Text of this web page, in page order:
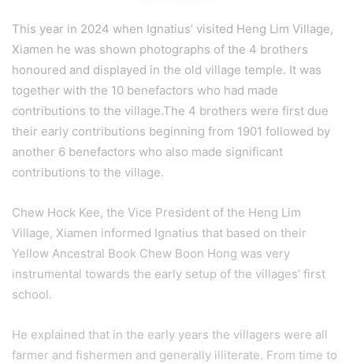
This year in 2024 when Ignatius’ visited Heng Lim Village,
Xiamen he was shown photographs of the 4 brothers
honoured and displayed in the old village temple. It was
together with the 10 benefactors who had made
contributions to the village.The 4 brothers were first due
their early contributions beginning from 1901 followed by
another 6 benefactors who also made significant
contributions to the village.
Chew Hock Kee, the Vice President of the Heng Lim
Village, Xiamen informed Ignatius that based on their
Yellow Ancestral Book Chew Boon Hong was very
instrumental towards the early setup of the villages’ first
school.
He explained that in the early years the villagers were all
farmer and fishermen and generally illiterate. From time to